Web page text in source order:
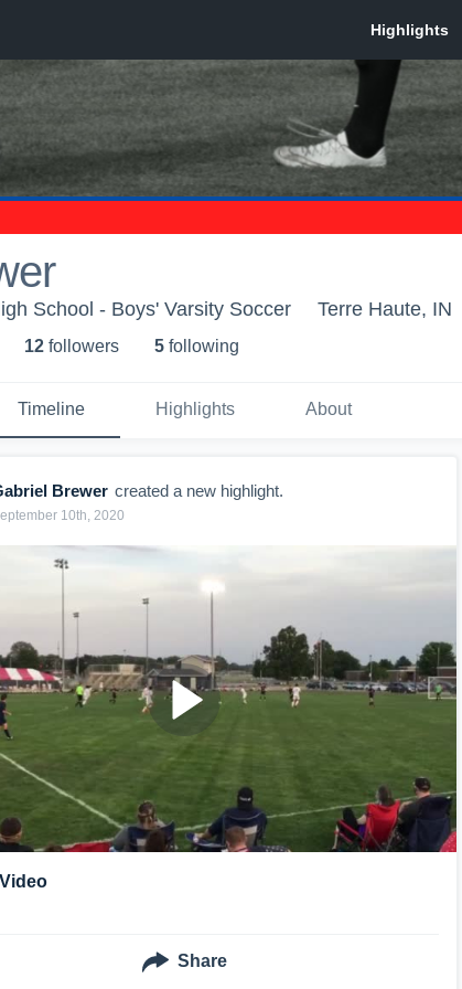
School - Boys' Varsity Soccer Terre Haute, IN
12 followers 5 following
Timeline Highlights About
Brewer created a new highlight.
10th, 2020
Share